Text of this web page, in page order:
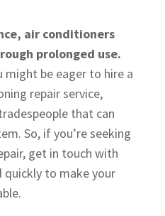
air conditioners
prolonged use.
might be eager to hire a
repair service,
that can
So, if you’re seeking
get in touch with
quickly to make your